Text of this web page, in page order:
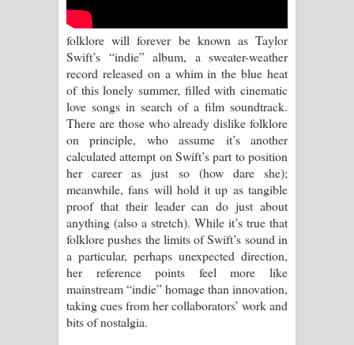
පෙළ
Father Song Lyrics - ෆාදර් ගීතයේ පද
පෙළ
Dannawada Mawa Song Lyrics -
දන්නවාද මාව ගීතයේ පද පෙළ
folklore will forever be known as Taylor
Swift’s “indie” album, a sweater-weather
record released on a whim in the blue heat
of this lonely summer, filled with cinematic
love songs in search of a film soundtrack.
There are those who already dislike folklore
on principle, who assume it’s another
calculated attempt on Swift’s part to position
her career as just so (how dare she);
meanwhile, fans will hold it up as tangible
proof that their leader can do just about
anything (also a stretch). While it’s true that
folklore pushes the limits of Swift’s sound in
a particular, perhaps unexpected direction,
her reference points feel more like
mainstream “indie” homage than innovation,
taking cues from her collaborators’ work and
bits of nostalgia.